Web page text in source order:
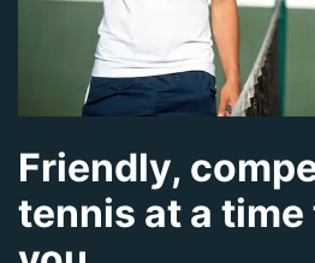
Friendly,
tennis at a